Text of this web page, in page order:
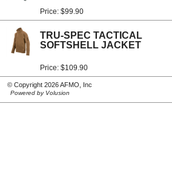
Price: $99.90
TRU-SPEC TACTICAL
SOFTSHELL JACKET
Price: $109.90
© Copyright 2026 AFMO, Inc
Powered by Volusion